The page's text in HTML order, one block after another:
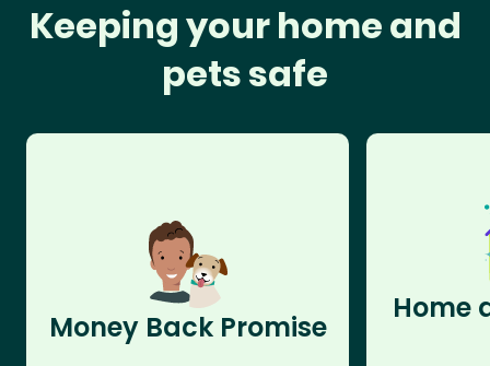
Keeping your home and
pets safe
Money Back Promise
Home